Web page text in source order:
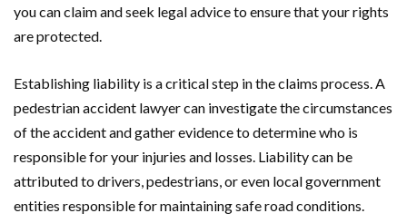
you can claim and seek legal advice to ensure that your rights
are protected.
Establishing liability is a critical step in the claims process. A
pedestrian accident lawyer can investigate the circumstances
of the accident and gather evidence to determine who is
responsible for your injuries and losses. Liability can be
attributed to drivers, pedestrians, or even local government
entities responsible for maintaining safe road conditions.